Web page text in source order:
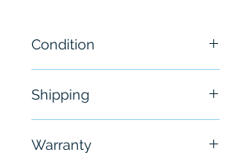
Condition
Shipping
hours
Warranty